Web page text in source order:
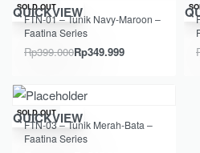
Save Rp49.001
SOLD OUT
QUICKVIEW
FTN-01 – Tunik Navy-Maroon –
Faatina Series
Rp399.000Rp349.999
Save Rp49.001
SOLD OUT
QUICKVIEW
FTN-03 – Tunik Merah-Bata –
Faatina Series